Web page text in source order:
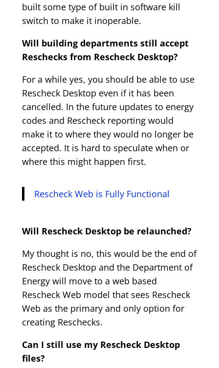
built some type of built in software kill
switch to make it inoperable.
Will building departments still accept
Reschecks from Rescheck Desktop?
For a while yes, you should be able to use
Rescheck Desktop even if it has been
cancelled. In the future updates to energy
codes and Rescheck reporting would
make it to where they would no longer be
accepted. It is hard to speculate when or
where this might happen first.
Rescheck Web is Fully Functional
Will Rescheck Desktop be relaunched?
My thought is no, this would be the end of
Rescheck Desktop and the Department of
Energy will move to a web based
Rescheck Web model that sees Rescheck
Web as the primary and only option for
creating Reschecks.
Can I still use my Rescheck Desktop
files?